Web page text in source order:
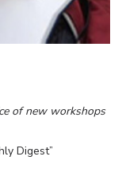
of new workshops
Digest”